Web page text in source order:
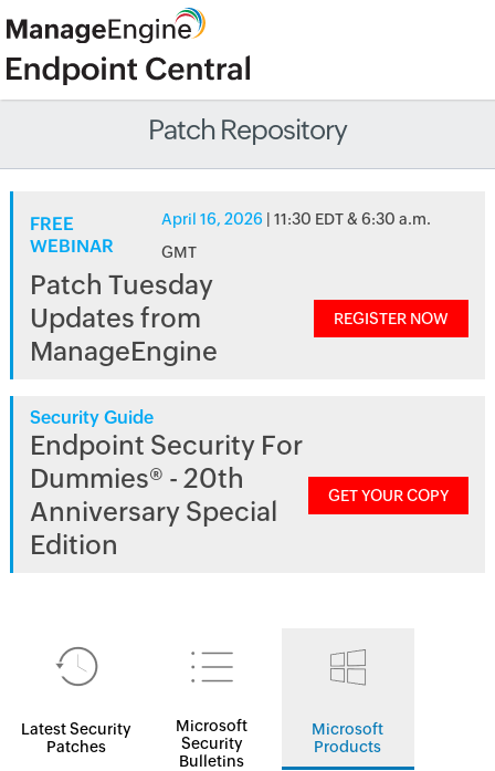
Patch Repository
FREE
WEBINAR
April 16, 2026 | 11:30 EDT & 6:30 a.m.
GMT
Patch Tuesday
Updates from
ManageEngine
REGISTER NOW
Security Guide
Endpoint Security For
Dummies® - 20th
Anniversary Special
Edition
GET YOUR COPY
Latest Security
Patches
Microsoft
Security
Bulletins
Microsoft
Products